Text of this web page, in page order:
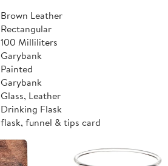
Brown Leather
Rectangular
100 Milliliters
Garybank
Painted
Garybank
Glass, Leather
Drinking Flask
flask, funnel & tips card